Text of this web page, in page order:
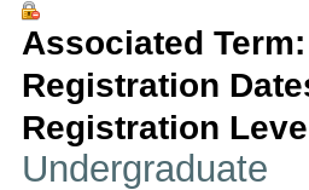
Associated Term:
Registration
Registration
Undergraduate